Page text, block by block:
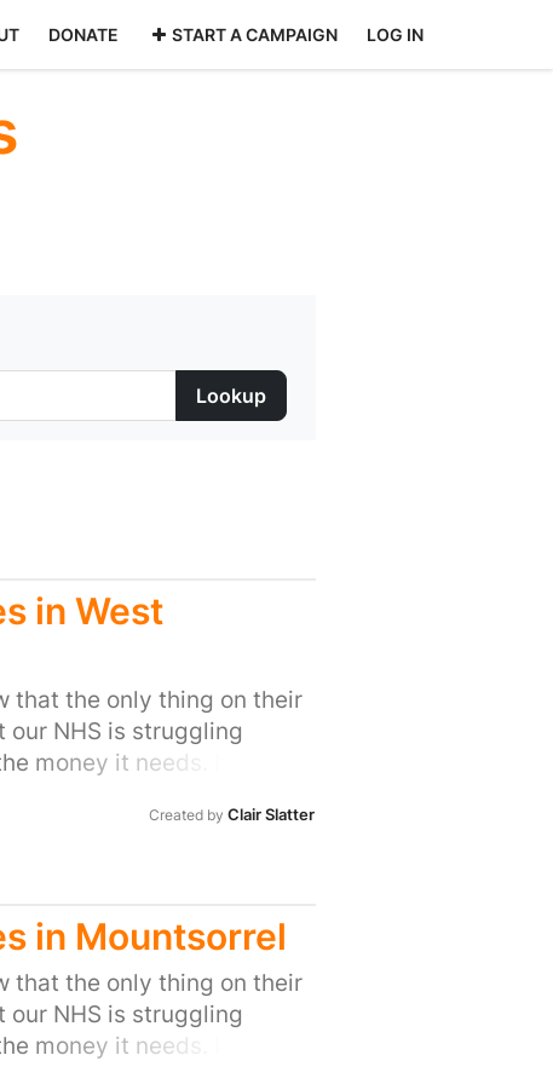
DONATE START A CAMPAIGN LOG IN
in West
that the only thing on their
our NHS is struggling
money it needs. It means
for GPs simply
have raised the alarm
of the Family Doctor
of duty”. The Royal
on how many referrals
it is insulting to
Created byClair Slatter
in Mountsorrel
that the only thing on their
our NHS is struggling
money it needs. It means